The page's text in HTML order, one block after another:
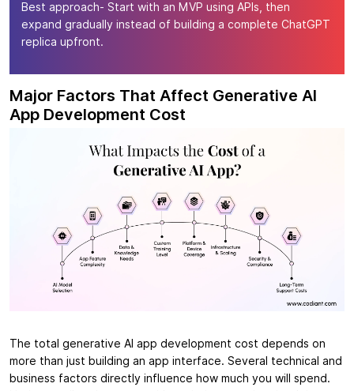
Best approach- Start with an MVP using APIs, then
expand gradually instead of building a complete ChatGPT
replica upfront.
Major Factors That Affect Generative AI
App Development Cost
The total generative AI app development cost depends on
more than just building an app interface. Several technical and
business factors directly influence how much you will spend.